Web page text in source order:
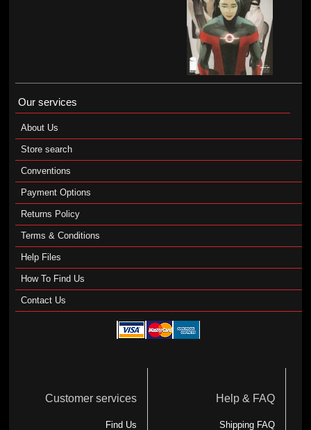
Our services
About Us
Store search
Conventions
Payment Options
Returns Policy
Terms & Conditions
Help Files
How To Find Us
Contact Us
Customer services
Find Us
Help & FAQ
Shipping FAQ